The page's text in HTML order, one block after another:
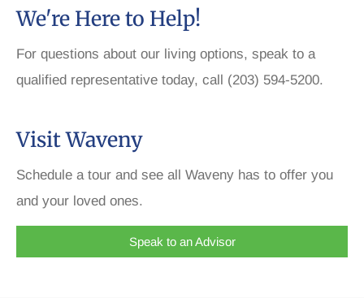
We're Here to Help!
For questions about our living options, speak to a
qualified representative today, call (203) 594-5200.
Visit Waveny
Schedule a tour and see all Waveny has to offer you
and your loved ones.
Speak to an Advisor